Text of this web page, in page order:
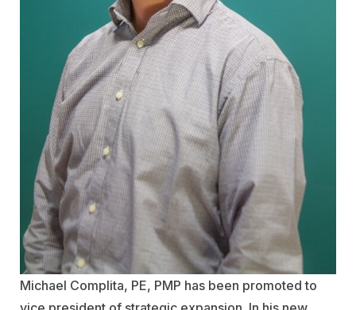
Michael Complita, PE, PMP has been promoted to